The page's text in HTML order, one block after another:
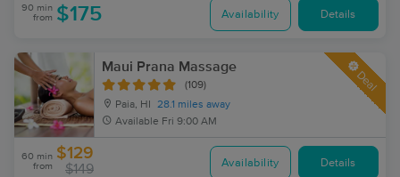
90 min
from $175 Availability Details
Maui Prana Massage
(109)
Paia, HI
28.1 miles away
Available Fri 9:00 AM
Deal
60 min
from
$129
$149 Availability Details